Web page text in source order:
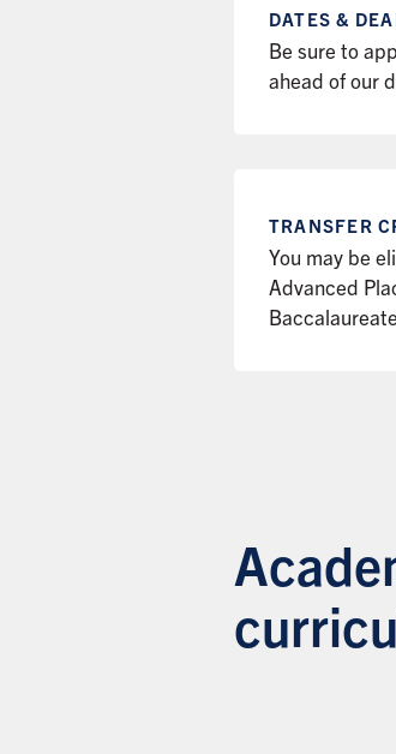
DATES &
Be sure to
ahead of our
TRANSFER
You may be
Advanced